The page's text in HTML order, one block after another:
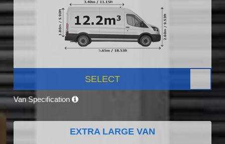
SELECT
Van Specification
EXTRA LARGE VAN